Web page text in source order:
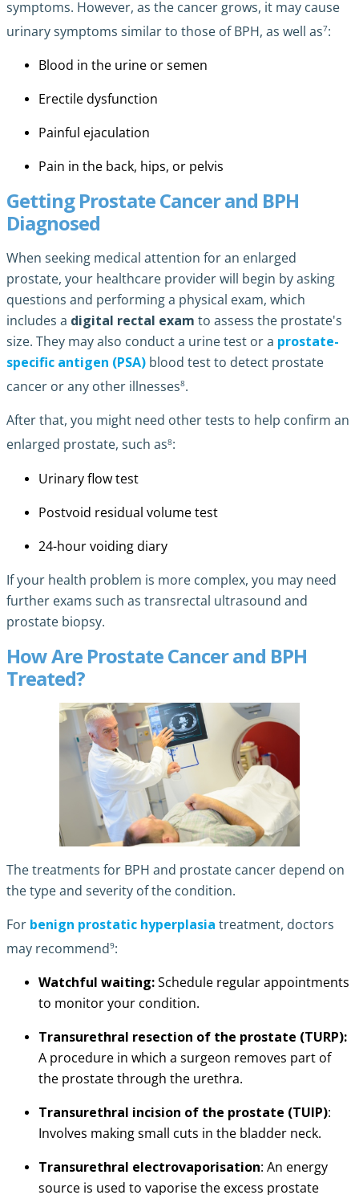
symptoms. However, as the cancer grows, it may cause
urinary symptoms similar to those of BPH, as well as7:
Blood in the urine or semen
Erectile dysfunction
Painful ejaculation
Pain in the back, hips, or pelvis
Getting Prostate Cancer and BPH
Diagnosed
When seeking medical attention for an enlarged
prostate, your healthcare provider will begin by asking
questions and performing a physical exam, which
includes a digital rectal exam to assess the prostate's
size. They may also conduct a urine test or a prostate-
specific antigen (PSA) blood test to detect prostate
cancer or any other illnesses8.
After that, you might need other tests to help confirm an
enlarged prostate, such as8:
Urinary flow test
Postvoid residual volume test
24-hour voiding diary
If your health problem is more complex, you may need
further exams such as transrectal ultrasound and
prostate biopsy.
How Are Prostate Cancer and BPH
Treated?
The treatments for BPH and prostate cancer depend on
the type and severity of the condition.
For benign prostatic hyperplasia treatment, doctors
may recommend9:
Watchful waiting:Schedule regular appointments
to monitor your condition.
Transurethral resection of the prostate (TURP):
A procedure in which a surgeon removes part of
the prostate through the urethra.
Transurethral incision of the prostate (TUIP):
Involves making small cuts in the bladder neck.
Transurethral electrovaporisation: An energy
source is used to vaporise the excess prostate